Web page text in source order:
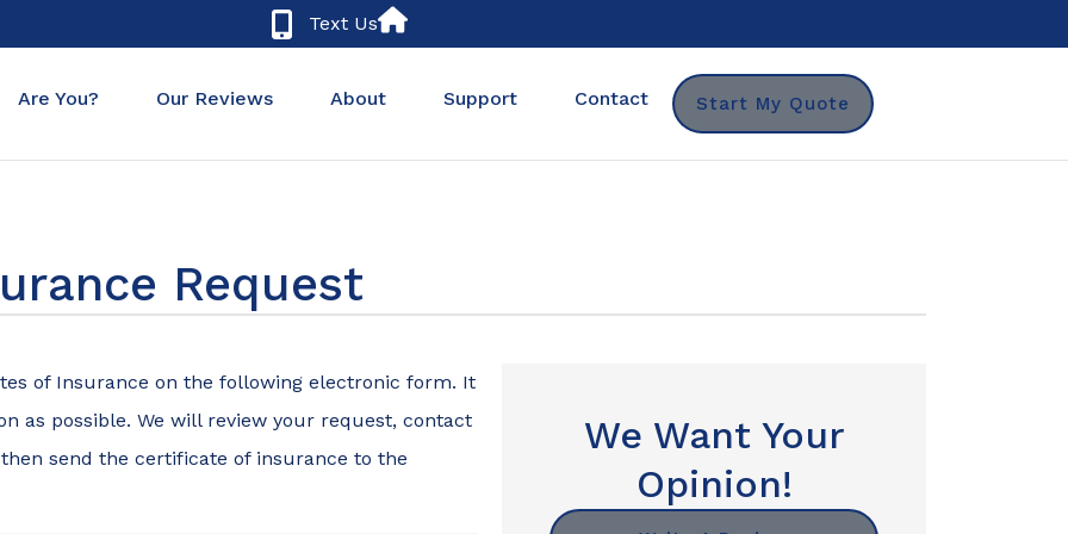
Text Us
Are You? Our Reviews About Support Contact Start My Quote
Request
of Insurance on the following electronic form. It
as possible. We will review your request, contact
send the certificate of insurance to the
We Want Your
Opinion!